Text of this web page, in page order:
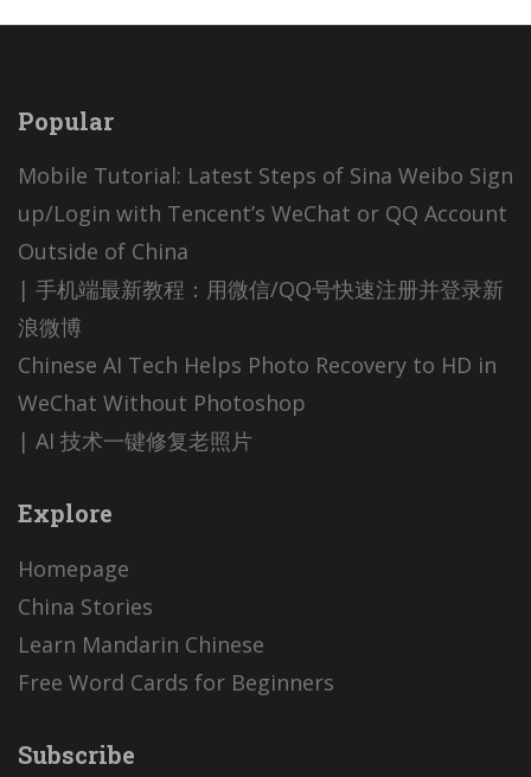
Popular
Mobile Tutorial: Latest Steps of Sina Weibo Sign
up/Login with Tencent’s WeChat or QQ Account
Outside of China
| 手机端最新教程：用微信/QQ号快速注册并登录新
浪微博
Chinese AI Tech Helps Photo Recovery to HD in
WeChat Without Photoshop
| AI 技术一键修复老照片
Explore
Homepage
China Stories
Learn Mandarin Chinese
Free Word Cards for Beginners
Subscribe